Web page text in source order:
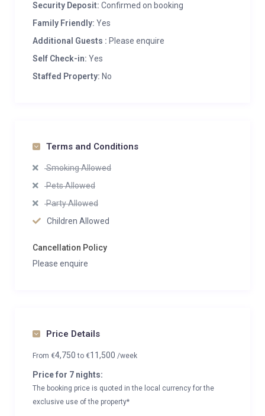
Security Deposit: Confirmed on booking
Family Friendly: Yes
Additional Guests : Please enquire
Self Check-in: Yes
Staffed Property: No
Terms and Conditions
Smoking Allowed
Pets Allowed
Party Allowed
Children Allowed
Cancellation Policy
Please enquire
Price Details
From €4,750to €11,500 /week
Price for 7 nights:
The booking price is quoted in the local currency for the
exclusive use of the property*